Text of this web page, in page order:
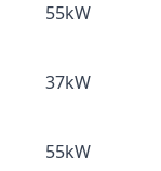
55kW
37kW
55kW